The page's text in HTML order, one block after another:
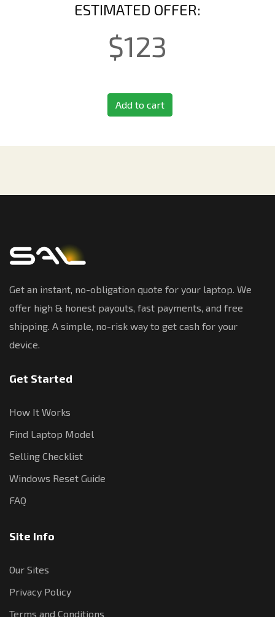
ESTIMATED OFFER:
$123
Add to cart
Get an instant, no-obligation quote for your laptop. We
offer high & honest payouts, fast payments, and free
shipping. A simple, no-risk way to get cash for your
device.
Get Started
How It Works
Find Laptop Model
Selling Checklist
Windows Reset Guide
FAQ
Site Info
Our Sites
Privacy Policy
Terms and Conditions